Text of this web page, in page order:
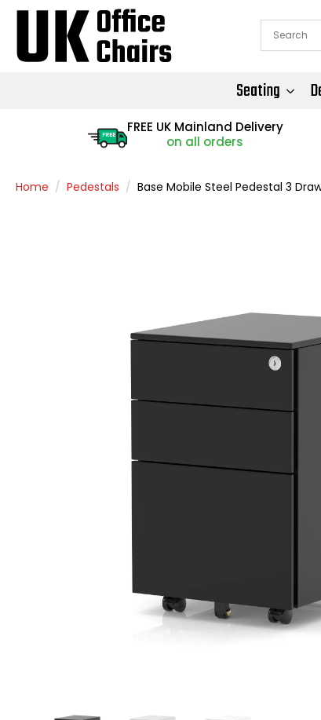
Seating
FREE
FREE UK Mainland Delivery
on all orders
Home Pedestals Base Mobile Steel Pedestal 3